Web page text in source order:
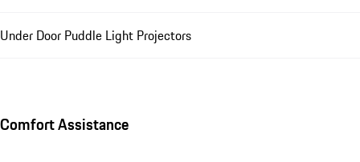
Under Door Puddle Light Projectors
Comfort Assistance